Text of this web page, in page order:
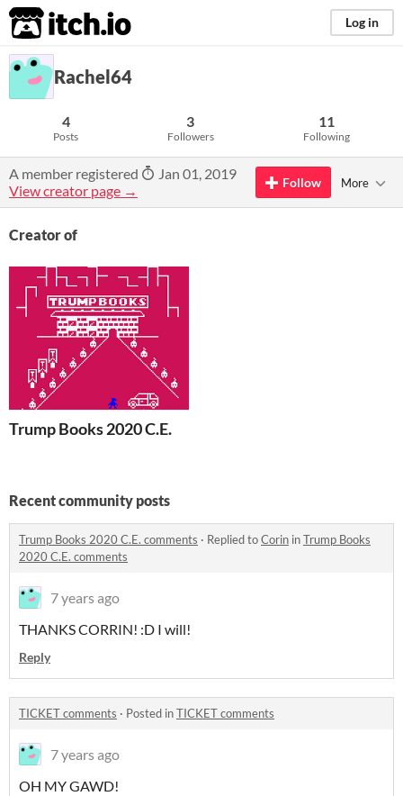
itch.io Log in
Rachel64
4
Posts
3
Followers
11
Following
A member registered
Jan 01, 2019
View creator page →
Follow More
Creator of
Trump Books 2020 C.E.
Recent community posts
Trump Books 2020 C.E. comments · Replied toCorin inTrump Books
2020 C.E. comments
7 years ago
THANKS CORRIN! :D I will!
Reply
TICKET comments · Posted inTICKET comments
7 years ago
OH MY GAWD!